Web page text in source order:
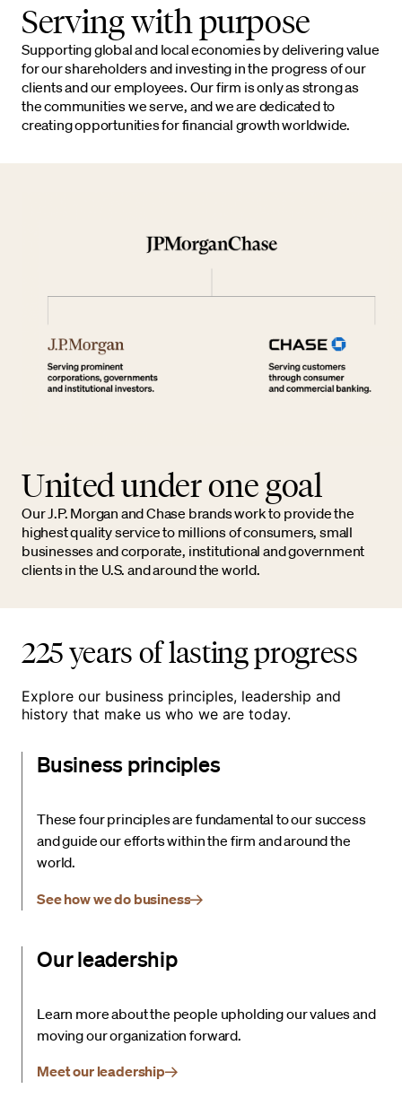
Serving with purpose
Supporting global and local economies by delivering value
for our shareholders and investing in the progress of our
clients and our employees. Our firm is only as strong as
the communities we serve, and we are dedicated to
creating opportunities for financial growth worldwide.
United under one goal
Our J.P. Morgan and Chase brands work to provide the
highest quality service to millions of consumers, small
businesses and corporate, institutional and government
clients in the U.S. and around the world.
225 years of lasting progress
Explore our business principles, leadership and
history that make us who we are today.
Business principles
These four principles are fundamental to our success
and guide our efforts within the firm and around the
world.
See how we do business
Our leadership
Learn more about the people upholding our values and
moving our organization forward.
Meet our leadership